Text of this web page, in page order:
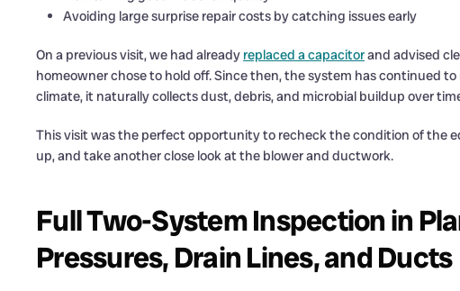
Avoiding large surprise repair costs by catching issues early
On a previous visit, we had already replaced a capacitorand advised
homeowner chose to hold off. Since then, the system has continued
climate, it naturally collects dust, debris, and microbial buildup over
This visit was the perfect opportunity to recheck the condition of the
up, and take another close look at the blower and ductwork.
Full Two-System Inspection in
Pressures, Drain Lines, and Ducts